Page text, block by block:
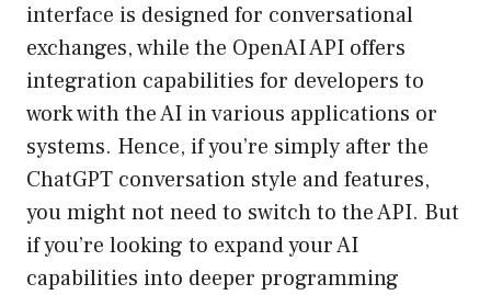
interface is designed for conversational
exchanges, while the OpenAI API offers
integration capabilities for developers to
work with the AI in various applications or
systems. Hence, if you’re simply after the
ChatGPT conversation style and features,
you might not need to switch to the API. But
if you’re looking to expand your AI
capabilities into deeper programming